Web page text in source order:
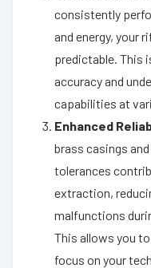
consistently
and energy, your
predictable. This
accuracy and
capabilities at
Enhanced
brass casings
tolerances
extraction,
malfunctions
This allows you
focus on your